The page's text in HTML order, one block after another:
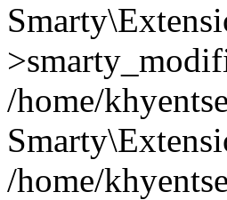
/home/
/home/